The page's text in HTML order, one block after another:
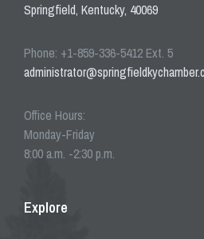
Springfield, Kentucky, 40069
Phone: +1-859-336-5412 Ext. 5
Office Hours:
Monday-Friday
8:00 a.m. -2:30 p.m.
Explore